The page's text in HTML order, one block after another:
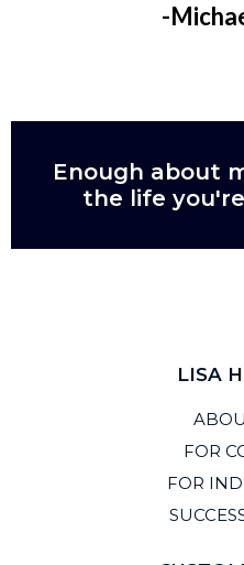
-
Enough about
the life
LISA
FOR
FOR